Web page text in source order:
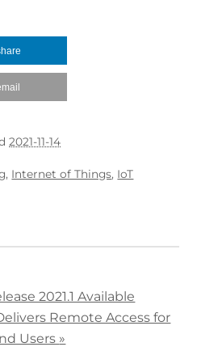
2021-11-14
, Internet of Things, IoT
2021.1 Available
Remote Access for
Users »